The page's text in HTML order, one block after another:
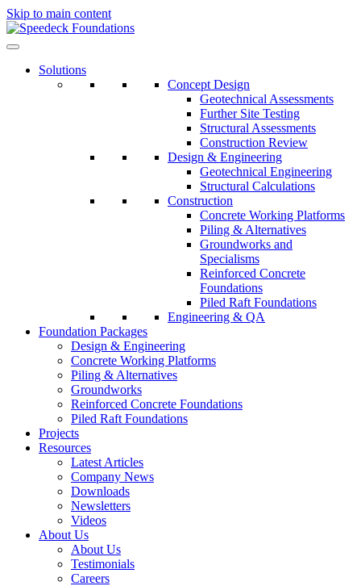
Skip to main content
Solutions
Concept Design
Geotechnical Assessments
Further Site Testing
Structural Assessments
Construction Review
Design & Engineering
Geotechnical Engineering
Structural Calculations
Construction
Concrete Working Platforms
Piling & Alternatives
Groundworks and
Specialisms
Reinforced Concrete
Foundations
Piled Raft Foundations
Engineering & QA
Foundation Packages
Design & Engineering
Concrete Working Platforms
Piling & Alternatives
Groundworks
Reinforced Concrete Foundations
Piled Raft Foundations
Projects
Resources
Latest Articles
Company News
Downloads
Newsletters
Videos
About Us
About Us
Testimonials
Careers